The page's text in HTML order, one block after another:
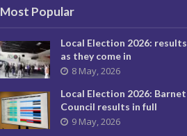
Most Popular
Local Election 2026: results
as they come in
8 May, 2026
Local Election 2026: Barnet
Council results in full
9 May, 2026